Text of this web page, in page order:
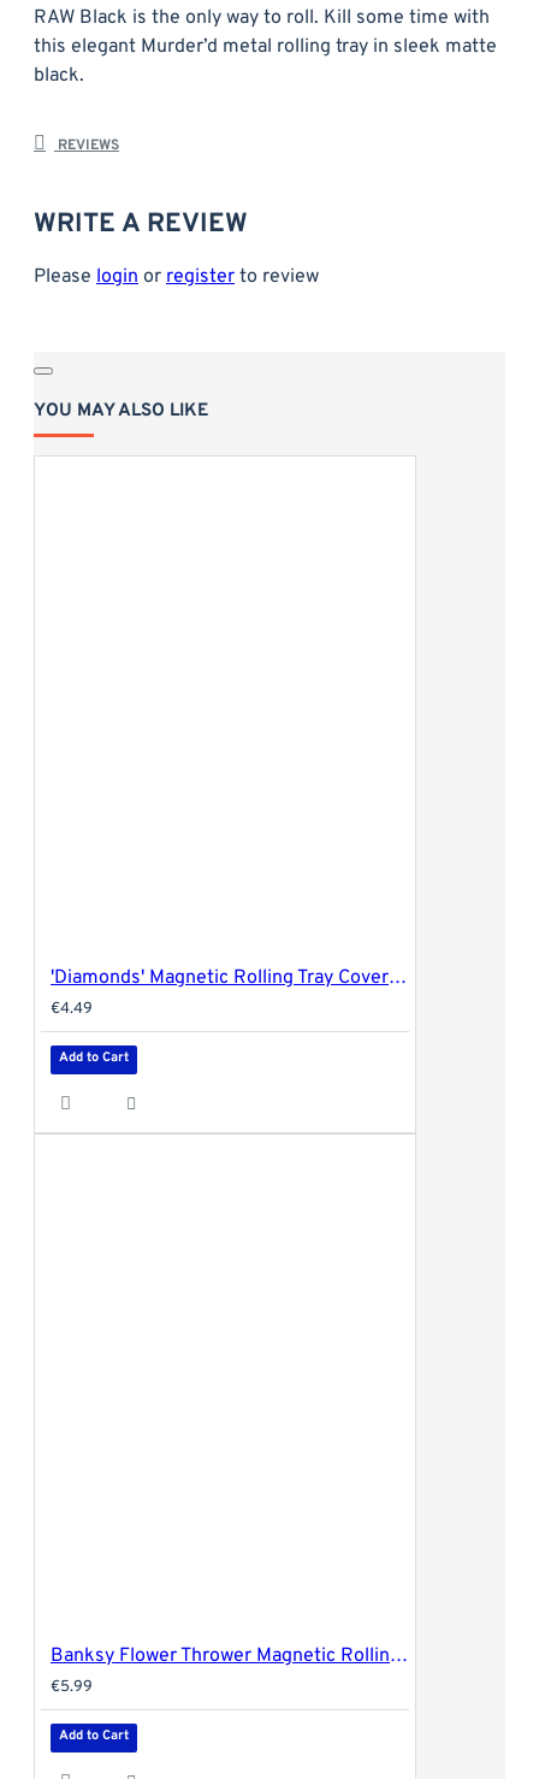
RAW Black is the only way to roll. Kill some time with
this elegant Murder’d metal rolling tray in sleek matte
black.
Material: Metal
REVIEWS
WRITE A REVIEW
Please login or register to review
YOU MAY ALSO LIKE
'Diamonds' Magnetic Rolling Tray Cover - 18x14cm (small)
€4.49
Add to Cart
Banksy Flower Thrower Magnetic Rolling Tray Cover - 27.5x17.5cm (medium)
€5.99
Add to Cart